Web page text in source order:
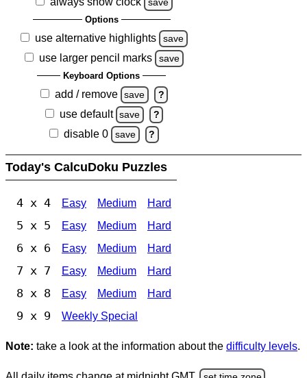
Options
use alternative highlights save
use larger pencil marks save
Keyboard Options
add / remove save ?
use default save ?
disable 0 save ?
Today's CalcuDoku Puzzles
4 x 4 Easy Medium Hard
5 x 5 Easy Medium Hard
6 x 6 Easy Medium Hard
7 x 7 Easy Medium Hard
8 x 8 Easy Medium Hard
9 x 9 Weekly Special
Note: take a look at the information about the difficulty levels.